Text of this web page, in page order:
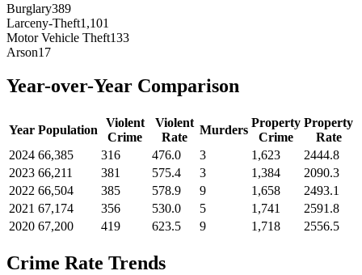
Burglary389
Larceny-Theft1,101
Motor Vehicle Theft133
Arson17
Year-over-Year Comparison
Year Population
Violent
Crime
Violent
Rate
Murders
Property
Crime
Property
Rate
2024 66,385 316 476.0 3 1,623
2444.8
2023 66,211 381 575.4 3 1,384
2090.3
2022 66,504 385 578.9 9 1,658
2493.1
2021 67,174 356 530.0 5 1,741
2591.8
2020 67,200 419 623.5 9 1,718 2556.5
Crime Rate Trends